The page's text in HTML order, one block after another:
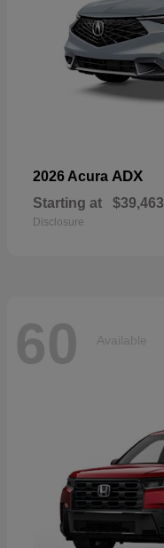
2026 Acura ADX
Starting at $39,463
Disclosure
60 Available